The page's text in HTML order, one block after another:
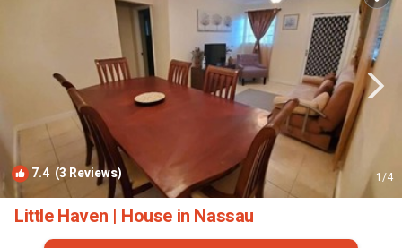
7.4 (3 Reviews) 1/4
Little Haven | House in Nassau